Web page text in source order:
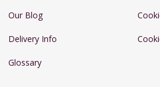
Our Blog
Delivery Info
Glossary